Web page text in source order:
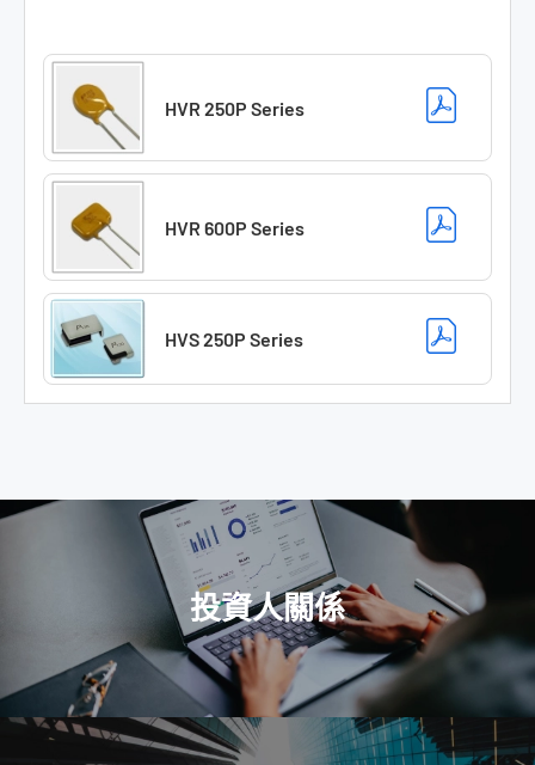
HVR 250P Series
HVR 600P Series
HVS 250P Series
投資人關係